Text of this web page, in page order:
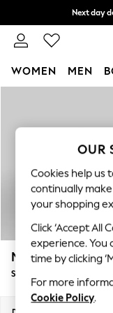
Next day
Split
WOMEN MEN
New In &
New: This
Top Picks
Trending
Polka Dots
Summer
Blues &
Chocolate
Linen
Summer
Mallory
Small Sofa Chaise - Right
OUR
Cookies help us
continually
your shopping
Click ‘Accept All
experience. You
time by clicking
For more
Cookie Policy.